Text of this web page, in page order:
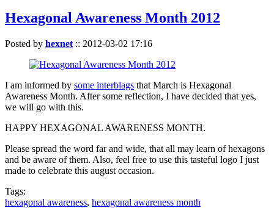
Hexagonal Awareness Month 2012
Posted by hexnet :: 2012-03-02 17:16
I am informed by some interblags that March is Hexagonal
Awareness Month. After some reflection, I have decided that yes,
we will go with this.
HAPPY HEXAGONAL AWARENESS MONTH.
Please spread the word far and wide, that all may learn of hexagons
and be aware of them. Also, feel free to use this tasteful logo I just
made to celebrate this august occasion.
Tags:
hexagonal awareness, hexagonal awareness month